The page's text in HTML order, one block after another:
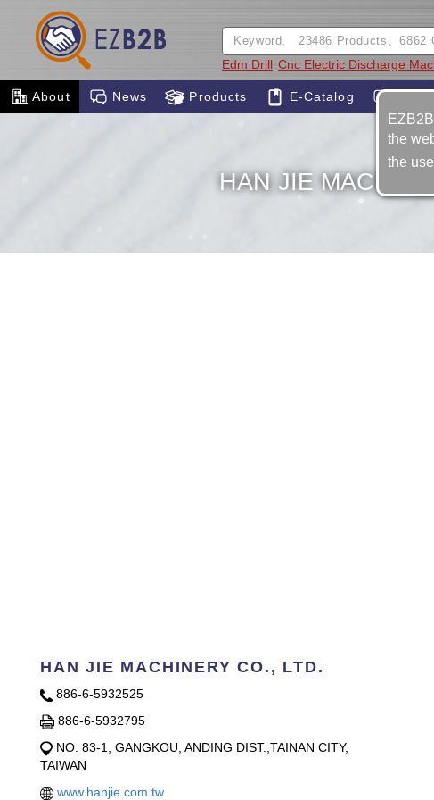
Edm Drill Cnc Electric Discharge
About News Products E-Catalog Video
HAN JIE
HAN JIE MACHINERY CO., LTD.
886-6-5932525
886-6-5932795
NO. 83-1, GANGKOU, ANDING DIST.,TAINAN CITY,
TAIWAN
www.hanjie.com.tw
the
the